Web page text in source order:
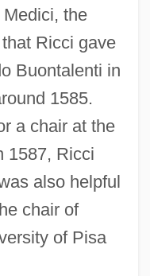
Medici, the
Ricci gave
Buontalenti in
1585.
a chair at the
1587, Ricci
also helpful
chair of
of Pisa